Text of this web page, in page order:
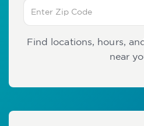
Find locations, hours,
near